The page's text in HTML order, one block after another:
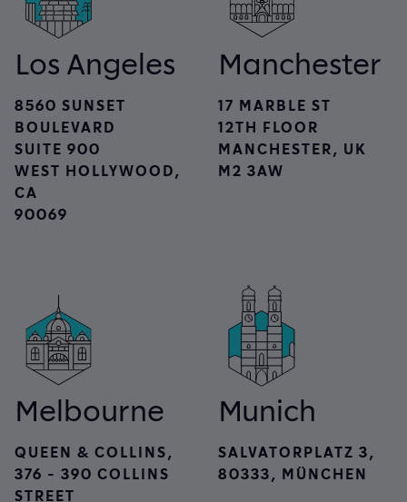
Los Angeles
8560 SUNSET
BOULEVARD
SUITE 900
WEST HOLLYWOOD,
CA
90069
Manchester
17 MARBLE ST
12TH FLOOR
MANCHESTER, UK
M2 3AW
Melbourne
QUEEN & COLLINS,
376 - 390 COLLINS
STREET
Munich
SALVATORPLATZ 3,
80333, MÜNCHEN